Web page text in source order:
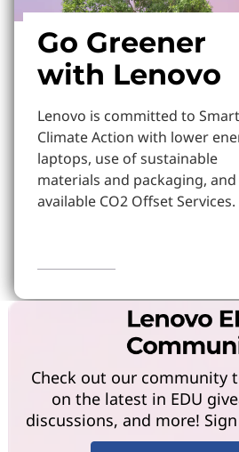
Go Greener
with Lenovo
Lenovo is committed to
Climate Action with lower
laptops, use of sustainable
materials and packaging, and
available CO2 Offset Services.
Check out our community
on the latest in EDU
discussions, and more!